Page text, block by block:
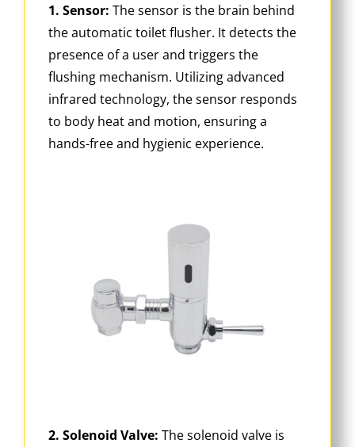
1. Sensor: The sensor is the brain behind
the automatic toilet flusher. It detects the
presence of a user and triggers the
flushing mechanism. Utilizing advanced
infrared technology, the sensor responds
to body heat and motion, ensuring a
hands-free and hygienic experience.
2. Solenoid Valve: The solenoid valve is